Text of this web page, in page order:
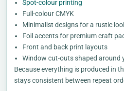
Spot-colour printing
Full-colour CMYK
Minimalist designs for a rustic
Foil accents for premium craft
Front and back print layouts
Window cut-outs shaped around
Because everything is produced in
stays consistent between repeat